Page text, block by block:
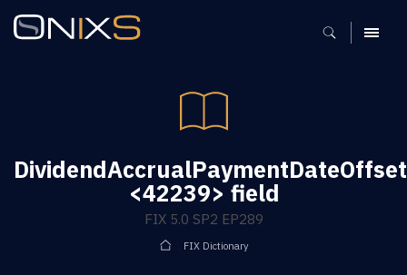
MENU
<42239> field
FIX 5.0 SP2 EP289
FIX Dictionary